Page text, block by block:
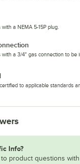
a NEMA 5-15P plug.
with a 3/4" gas connection to be
to applicable standards
Info?
product questions